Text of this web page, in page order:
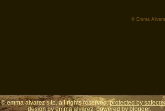
© Emma
© emma alvarez site. all rights reserved.protected by
design byemma alvarez. powered by blogger.